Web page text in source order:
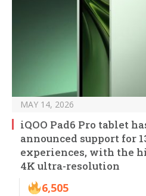
MAY 14, 2026
iQOO Pad6 Pro tablet
announced support for
experiences, with the
4K ultra-resolution
6,505